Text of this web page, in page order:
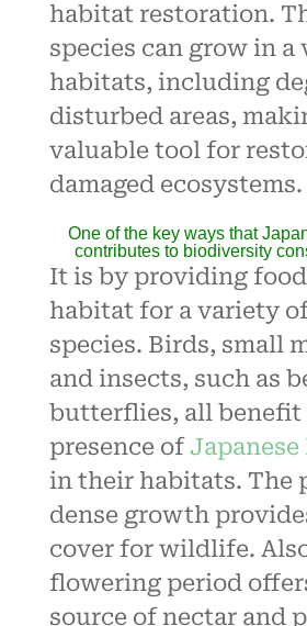
habitat restoration.
species can grow in a
habitats, including
disturbed areas,
valuable tool for
damaged ecosystems.
One of the key ways that
contributes to biodiversity
It is by providing
habitat for a variety
species. Birds, small
and insects, such as
butterflies, all benefit
presence of
in their habitats. The
dense growth
cover for wildlife.
flowering period
source of nectar and